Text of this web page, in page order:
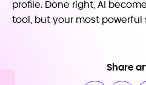
profile. Done right, AI
tool, but your most powerful
Share